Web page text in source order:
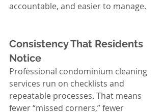
accountable, and easier to manage.
Consistency That Residents
Notice
Professional condominium cleaning
services run on checklists and
repeatable processes. That means
fewer “missed corners,” fewer